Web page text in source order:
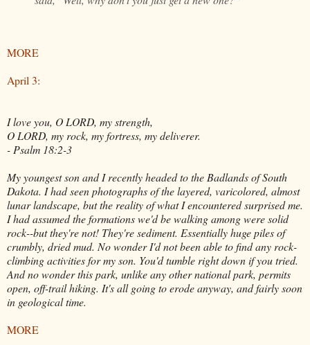
MORE
April 3:
I love you, O LORD, my strength,
O LORD, my rock, my fortress, my deliverer.
- Psalm 18:2-3
My youngest son and I recently headed to the Badlands of South
Dakota. I had seen photographs of the layered, varicolored, almost
lunar landscape, but the reality of what I encountered surprised me.
I had assumed the formations we'd be walking among were solid
rock--but they're not! They're sediment. Essentially huge piles of
crumbly, dried mud. No wonder I'd not been able to find any rock-
climbing activities for my son. You'd tumble right down if you tried.
And no wonder this park, unlike any other national park, permits
open, off-trail hiking. It's all going to erode anyway, and fairly soon
in geological time.
MORE